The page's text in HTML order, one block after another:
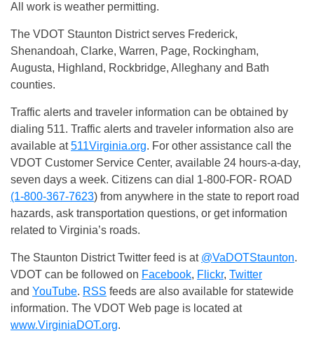
All work is weather permitting.
The VDOT Staunton District serves Frederick,
Shenandoah, Clarke, Warren, Page, Rockingham,
Augusta, Highland, Rockbridge, Alleghany and Bath
counties.
Traffic alerts and traveler information can be obtained by
dialing 511. Traffic alerts and traveler information also are
available at511Virginia.org. For other assistance call the
VDOT Customer Service Center, available 24 hours-a-day,
seven days a week. Citizens can dial 1-800-FOR- ROAD
(1-800-367-7623) from anywhere in the state to report road
hazards, ask transportation questions, or get information
related to Virginia’s roads.
The Staunton District Twitter feed is at @VaDOTStaunton.
VDOT can be followed on Facebook, Flickr, Twitter
and YouTube. RSS feeds are also available for statewide
information. The VDOT Web page is located at
www.VirginiaDOT.org.